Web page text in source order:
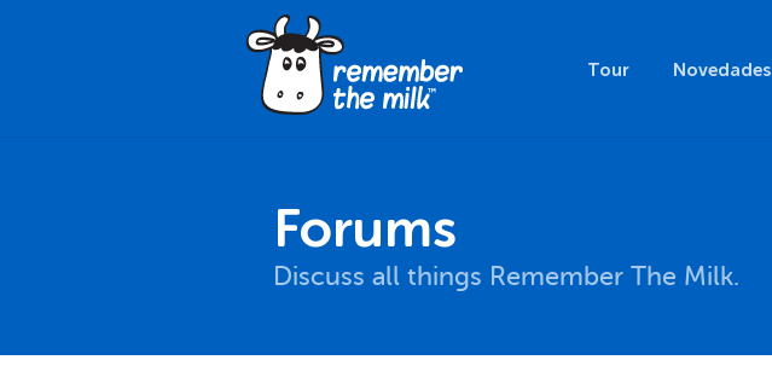
Tour Novedades
Forums
Discuss all things Remember The Milk.